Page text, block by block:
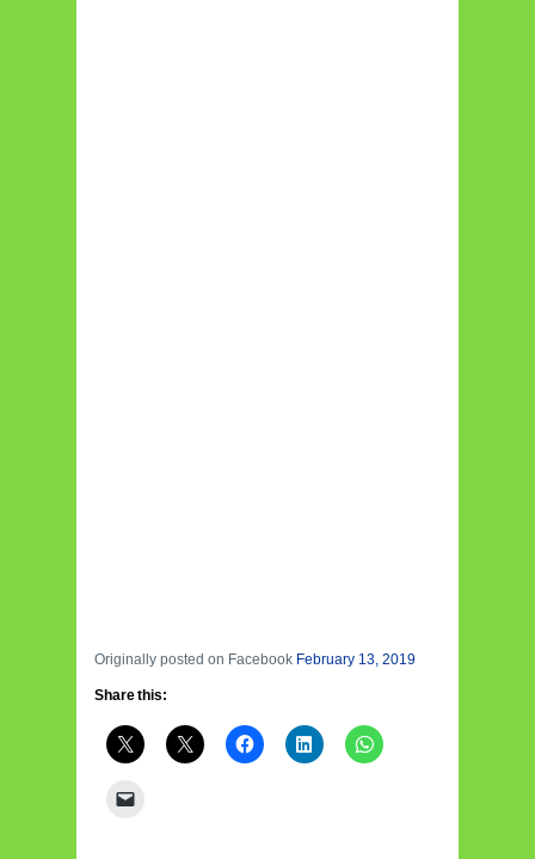
Originally posted on Facebook February 13, 2019
Share this: